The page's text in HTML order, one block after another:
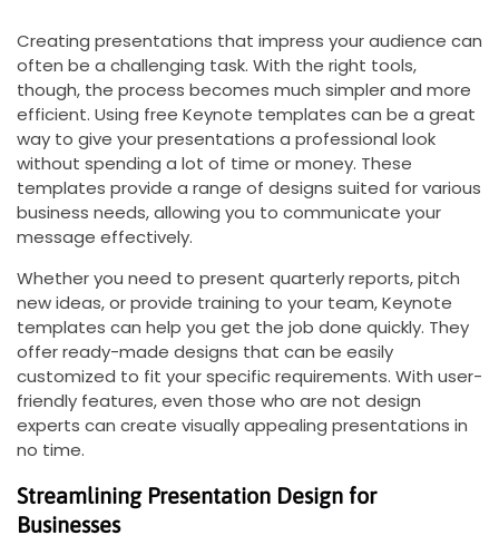
Creating presentations that impress your audience can
often be a challenging task. With the right tools,
though, the process becomes much simpler and more
efficient. Using free Keynote templates can be a great
way to give your presentations a professional look
without spending a lot of time or money. These
templates provide a range of designs suited for various
business needs, allowing you to communicate your
message effectively.
Whether you need to present quarterly reports, pitch
new ideas, or provide training to your team, Keynote
templates can help you get the job done quickly. They
offer ready-made designs that can be easily
customized to fit your specific requirements. With user-
friendly features, even those who are not design
experts can create visually appealing presentations in
no time.
Streamlining Presentation Design for
Businesses